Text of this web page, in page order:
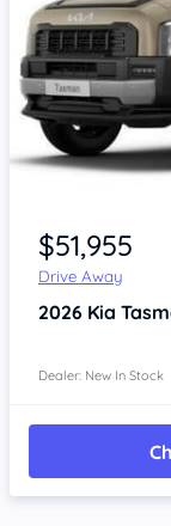
$51,955
Drive Away
2026 Kia
Dealer: New In Stock